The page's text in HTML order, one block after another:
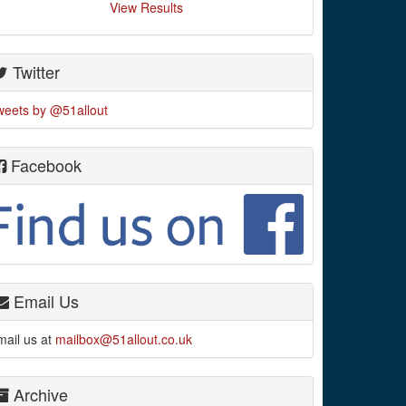
View Results
Twitter
by @51allout
Facebook
Email Us
us at mailbox@51allout.co.uk
Archive